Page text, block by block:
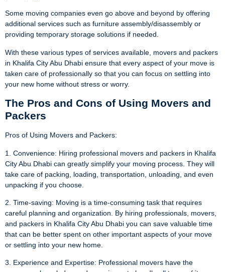
Some moving companies even go above and beyond by offering
additional services such as furniture assembly/disassembly or
providing temporary storage solutions if needed.
With these various types of services available, movers and packers
in Khalifa City Abu Dhabi ensure that every aspect of your move is
taken care of professionally so that you can focus on settling into
your new home without stress or worry.
The Pros and Cons of Using Movers and
Packers
Pros of Using Movers and Packers:
1. Convenience: Hiring professional movers and packers in Khalifa
City Abu Dhabi can greatly simplify your moving process. They will
take care of packing, loading, transportation, unloading, and even
unpacking if you choose.
2. Time-saving: Moving is a time-consuming task that requires
careful planning and organization. By hiring professionals, movers,
and packers in Khalifa City Abu Dhabi you can save valuable time
that can be better spent on other important aspects of your move
or settling into your new home.
3. Experience and Expertise: Professional movers have the